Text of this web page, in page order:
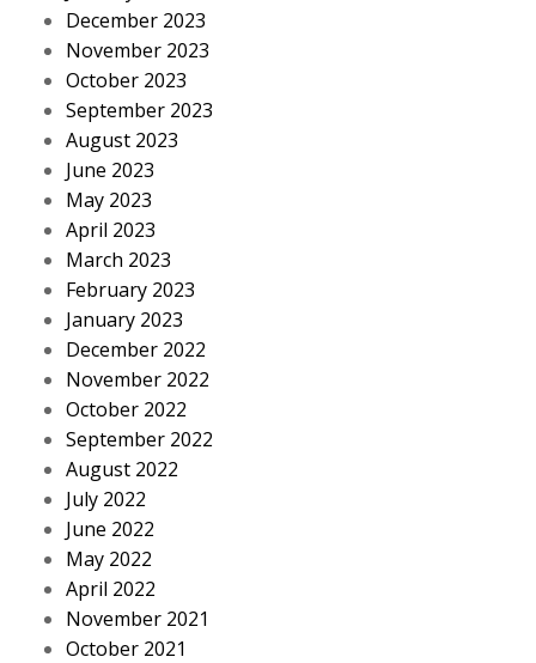
December 2023
November 2023
October 2023
September 2023
August 2023
June 2023
May 2023
April 2023
March 2023
February 2023
January 2023
December 2022
November 2022
October 2022
September 2022
August 2022
July 2022
June 2022
May 2022
April 2022
November 2021
October 2021